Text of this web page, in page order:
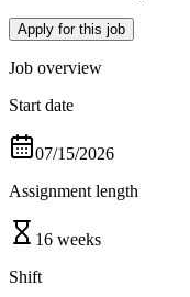
Apply for this job
Job overview
Start date
07/15/2026
Assignment length
16 weeks
Shift